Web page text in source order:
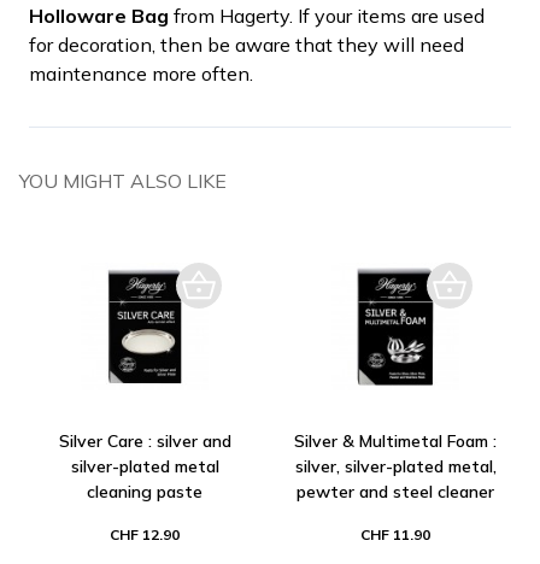
Holloware Bag from Hagerty. If your items are used
for decoration, then be aware that they will need
maintenance more often.
YOU MIGHT ALSO LIKE
Silver Care : silver and
silver-plated metal
cleaning paste
CHF 12.90
Silver & Multimetal Foam :
silver, silver-plated metal,
pewter and steel cleaner
CHF 11.90